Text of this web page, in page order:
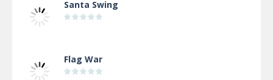
Santa Swing
Flag War